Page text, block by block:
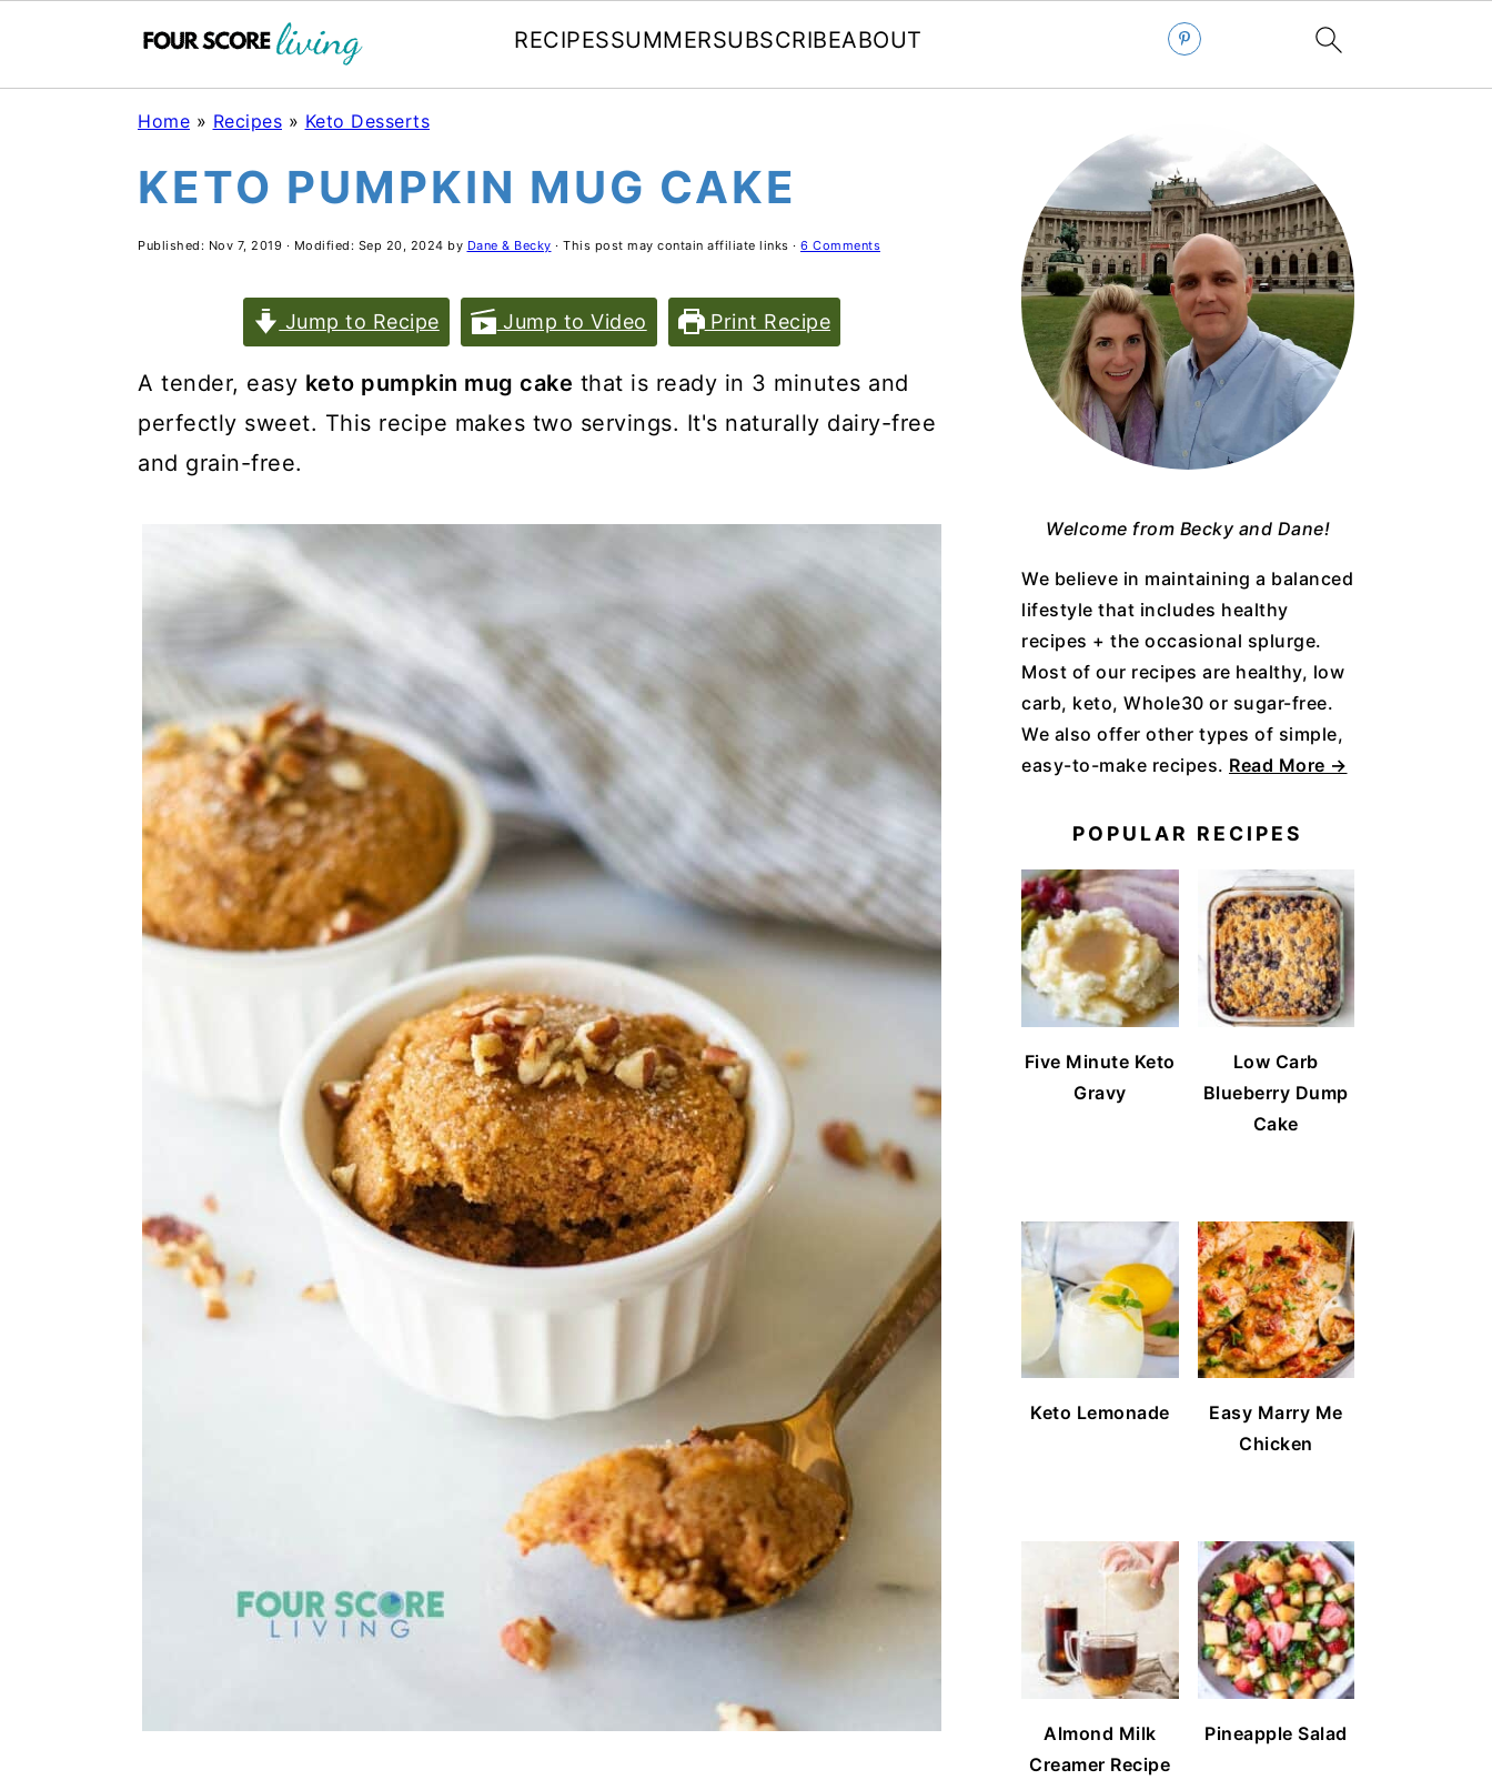
RECIPESSUMMERSUBSCRIBEABOUT
Home » Recipes » Keto Desserts
KETO PUMPKIN MUG CAKE
Published: Nov 7, 2019 · Modified: Sep 20, 2024 by Dane & Becky · This post may contain affiliate links · 6 Comments
Jump to Recipe Jump to Video Print Recipe
A tender, easy keto pumpkin mug cake that is ready in 3 minutes and
perfectly sweet. This recipe makes two servings. It's naturally dairy-free
and grain-free.
SIDEBAR
Welcome from Becky and Dane!
We believe in maintaining a balanced
lifestyle that includes healthy
recipes + the occasional splurge.
Most of our recipes are healthy, low
carb, keto, Whole30 or sugar-free.
We also offer other types of simple,
easy-to-make recipes. Read More →
POPULAR RECIPES
Five Minute Keto
Gravy
Low Carb
Blueberry Dump
Cake
Keto Lemonade
Easy Marry Me
Chicken
Almond Milk
Creamer Recipe
Pineapple Salad